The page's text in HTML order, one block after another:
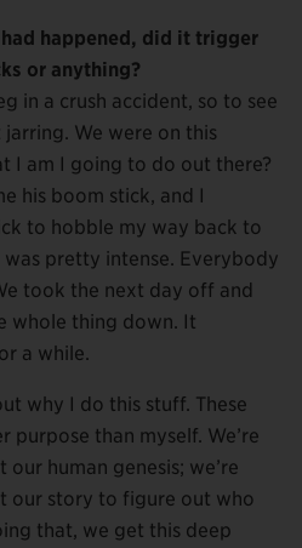
happened, did it trigger
or anything?
in a crush accident, so to see
We were on this
I am I going to do out there?
his boom stick, and I
to hobble my way back to
pretty intense. Everybody
took the next day off and
whole thing down. It
a while.
why I do this stuff. These
purpose than myself. We’re
human genesis; we’re
our story to figure out who
that, we get this deep